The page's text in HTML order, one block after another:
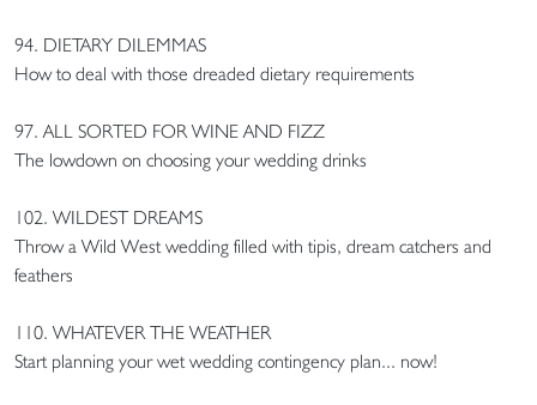
94. DIETARY DILEMMAS
How to deal with those dreaded dietary requirements
97. ALL SORTED FOR WINE AND FIZZ
The lowdown on choosing your wedding drinks
102. WILDEST DREAMS
Throw a Wild West wedding filled with tipis, dream catchers and
feathers
110. WHATEVER THE WEATHER
Start planning your wet wedding contingency plan... now!